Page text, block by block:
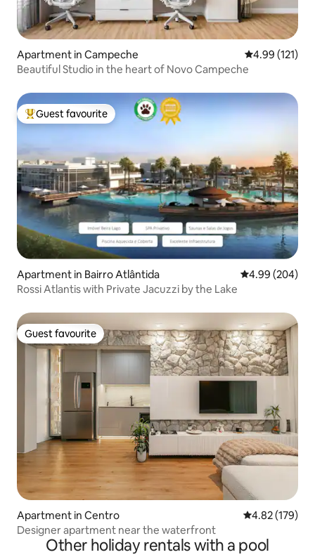
Apartment in Campeche 4.99 out of 5
4.99 (121)
Beautiful Studio in the heart of Novo Campeche
Top guest favourite
Guest favourite
Apartment in Bairro Atlântida 4.99 out of 5
4.99 (204)
Rossi Atlantis with Private Jacuzzi by the Lake
Guest favourite
Guest favourite
Apartment in Centro 4.82 out of 5
4.82 (179)
Designer apartment near the waterfront
Other holiday rentals with a pool